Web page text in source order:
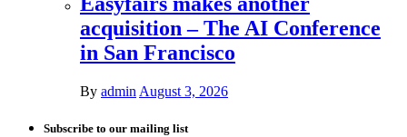
acquisition – The AI Conference
in San Francisco
By admin August 3, 2026
Subscribe to our mailing list